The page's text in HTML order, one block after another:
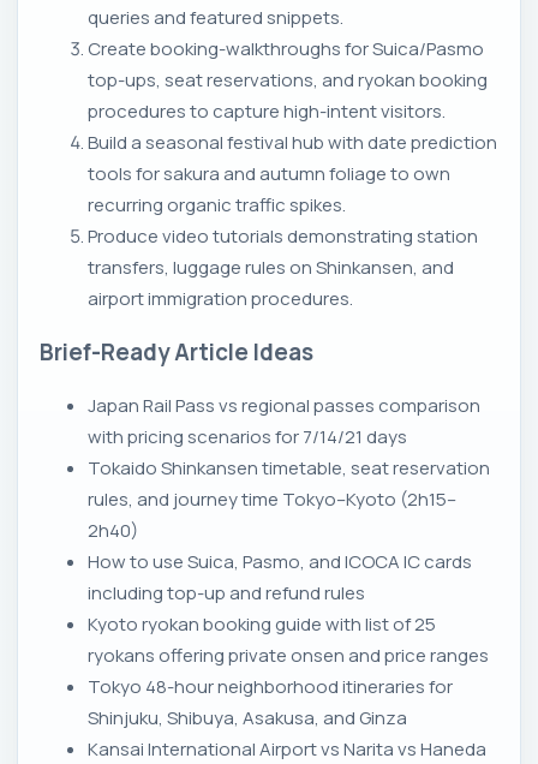
queries and featured snippets.
Create booking-walkthroughs for Suica/Pasmo
top-ups, seat reservations, and ryokan booking
procedures to capture high-intent visitors.
Build a seasonal festival hub with date prediction
tools for sakura and autumn foliage to own
recurring organic traffic spikes.
Produce video tutorials demonstrating station
transfers, luggage rules on Shinkansen, and
airport immigration procedures.
Brief-Ready Article Ideas
Japan Rail Pass vs regional passes comparison
with pricing scenarios for 7/14/21 days
Tokaido Shinkansen timetable, seat reservation
rules, and journey time Tokyo–Kyoto (2h15–
2h40)
How to use Suica, Pasmo, and ICOCA IC cards
including top-up and refund rules
Kyoto ryokan booking guide with list of 25
ryokans offering private onsen and price ranges
Tokyo 48-hour neighborhood itineraries for
Shinjuku, Shibuya, Asakusa, and Ginza
Kansai International Airport vs Narita vs Haneda